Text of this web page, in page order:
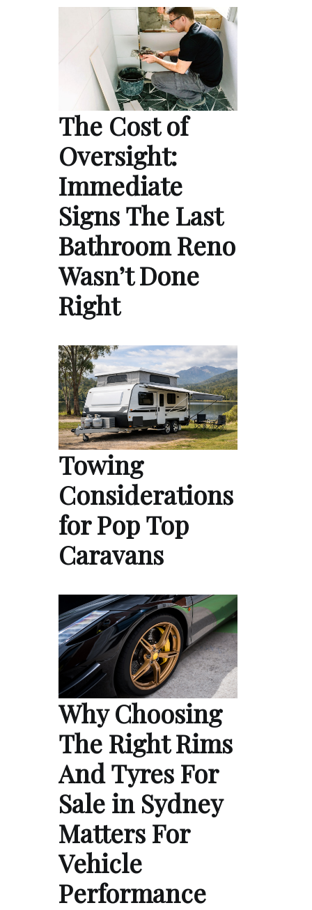
The Cost of
Oversight:
Immediate
Signs The Last
Bathroom Reno
Wasn’t Done
Right
Towing
Considerations
for Pop Top
Caravans
Why Choosing
The Right Rims
And Tyres For
Sale in Sydney
Matters For
Vehicle
Performance